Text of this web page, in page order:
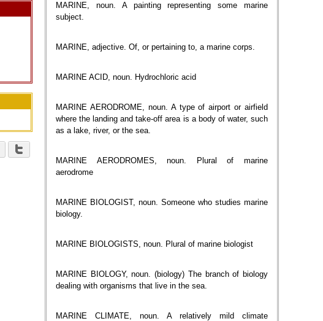
MARINE, noun. A painting representing some marine
subject.
MARINE, adjective. Of, or pertaining to, a marine corps.
MARINE ACID, noun. Hydrochloric acid
MARINE AERODROME, noun. A type of airport or airfield
where the landing and take-off area is a body of water, such
as a lake, river, or the sea.
MARINE AERODROMES, noun. Plural of marine
aerodrome
MARINE BIOLOGIST, noun. Someone who studies marine
biology.
MARINE BIOLOGISTS, noun. Plural of marine biologist
MARINE BIOLOGY, noun. (biology) The branch of biology
dealing with organisms that live in the sea.
MARINE CLIMATE, noun. A relatively mild climate